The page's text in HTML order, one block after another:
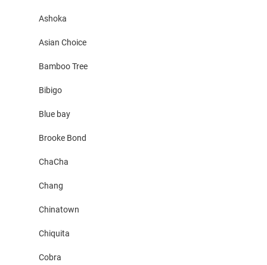
Ashoka
Asian Choice
Bamboo Tree
Bibigo
Blue bay
Brooke Bond
ChaCha
Chang
Chinatown
Chiquita
Cobra